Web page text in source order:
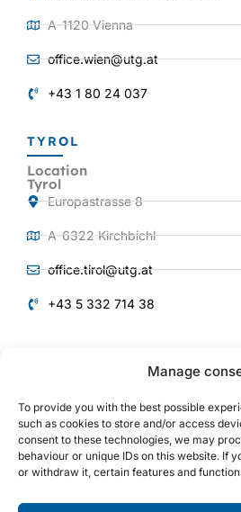
Manage
To provide you with the best possible
such as cookies to store and/or access
consent to these technologies, we may
behaviour or unique IDs on this website. If
or withdraw it, certain features and
A-1120 Vienna
office.wien@utg.at
+43 1 80 24 037
TYROL
Location
Tyrol
Europastrasse 8
A-6322 Kirchbichl
office.tirol@utg.at
+43 5 332 714 38
About us
Plant engineering
Mechanical engineering